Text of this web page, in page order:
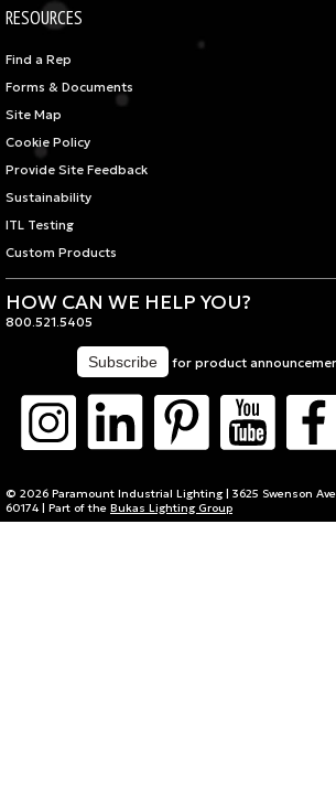
RESOURCES
Find a Rep
Forms & Documents
Site Map
Cookie Policy
Provide Site Feedback
Sustainability
ITL Testing
Custom Products
HOW CAN WE HELP YOU?
800.521.5405
for product
© 2026 Paramount Industrial Lighting | 3625 Swenson
60174 | Part of the Bukas Lighting Group